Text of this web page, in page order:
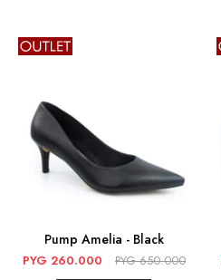
Pump Amelia - Black
PYG 260.000 PYG 650.000